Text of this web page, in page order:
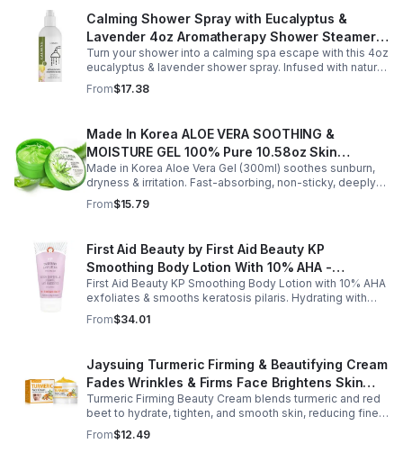
and more refreshed. Suitable for daily use, this non-
greasy cream provides lasting moisture and comfort for
all skin types.
Calming Shower Spray with Eucalyptus &
Lavender 4oz Aromatherapy Shower Steamer
Mist for Relaxation & Stress Relief
Turn your shower into a calming spa escape with this 4oz
eucalyptus & lavender shower spray. Infused with natural
essential oils, it eases stress, clears the mind, and
refreshes the senses.
From$17.38
Made In Korea ALOE VERA SOOTHING &
MOISTURE GEL 100% Pure 10.58oz Skin
Moisturizing - 1pack
Made in Korea Aloe Vera Gel (300ml) soothes sunburn,
dryness & irritation. Fast-absorbing, non-sticky, deeply
hydrating, vitamin-rich, and certified organic for all-over
skin care.
From$15.79
First Aid Beauty by First Aid Beauty KP
Smoothing Body Lotion With 10% AHA -
-170g/6oz
First Aid Beauty KP Smoothing Body Lotion with 10% AHA
exfoliates & smooths keratosis pilaris. Hydrating with
oatmeal & ceramides, soothes irritation & strengthens
skin.
From$34.01
Jaysuing Turmeric Firming & Beautifying Cream
Fades Wrinkles & Firms Face Brightens Skin
Tone Anti-Aging Cream
Turmeric Firming Beauty Cream blends turmeric and red
beet to hydrate, tighten, and smooth skin, reducing fine
lines, pores, and sagging for a firmer, youthful glow.
From$12.49